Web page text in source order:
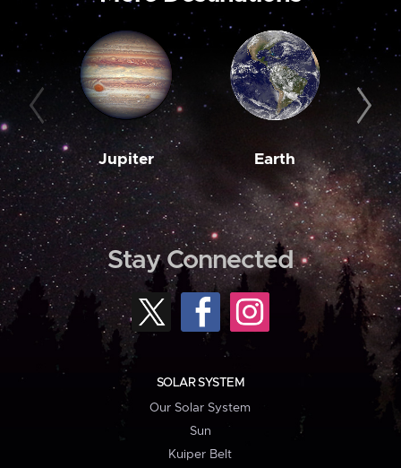
Jupiter Earth
Stay Connected
SOLAR SYSTEM
Our Solar System
Sun
Kuiper Belt